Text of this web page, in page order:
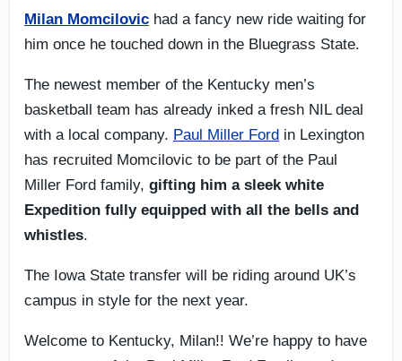
Milan Momcilovic had a fancy new ride waiting for
him once he touched down in the Bluegrass State.
The newest member of the Kentucky men’s
basketball team has already inked a fresh NIL deal
with a local company. Paul Miller Ford in Lexington
has recruited Momcilovic to be part of the Paul
Miller Ford family, gifting him a sleek white
Expedition fully equipped with all the bells and
whistles.
The Iowa State transfer will be riding around UK’s
campus in style for the next year.
Welcome to Kentucky, Milan!! We’re happy to have